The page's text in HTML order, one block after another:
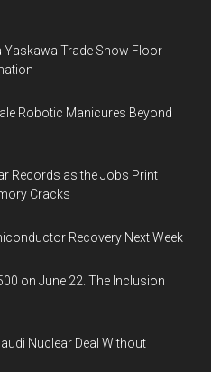
Yaskawa Trade Show Floor
Robotic Manicures Beyond
Records as the Jobs Print
Cracks
Recovery Next Week
on June 22. The Inclusion
Nuclear Deal Without